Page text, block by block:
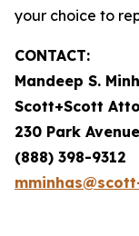
your choice to
CONTACT:
Mandeep S.
Scott+Scott
230 Park
(888) 398-9312